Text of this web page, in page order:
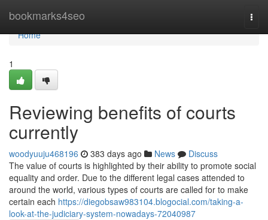
bookmarks4seo
Home
Home
1
Reviewing benefits of courts
currently
woodyuuju468196 383 days ago News
Discuss
The value of courts is highlighted by their ability to promote social
equality and order. Due to the different legal cases attended to
around the world, various types of courts are called for to make
certain each https://diegobsaw983104.blogocial.com/taking-a-
look-at-the-judiciary-system-nowadays-72040987